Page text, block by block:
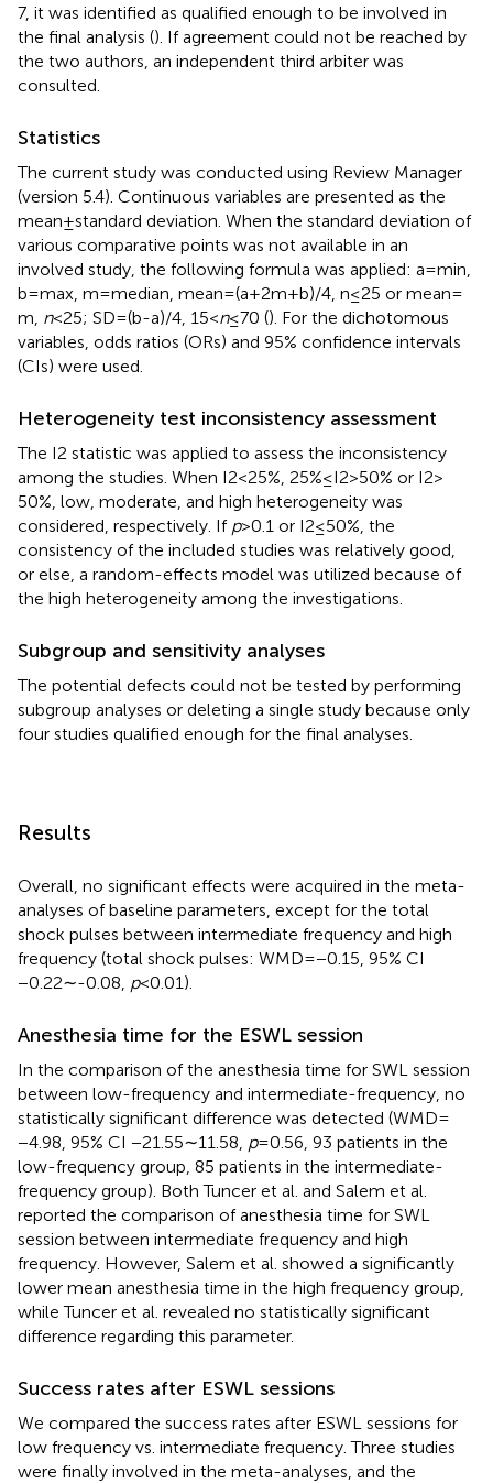
7, it was identified as qualified enough to be involved in
the final analysis (). If agreement could not be reached by
the two authors, an independent third arbiter was
consulted.
Statistics
The current study was conducted using Review Manager
(version 5.4). Continuous variables are presented as the
mean ± standard deviation. When the standard deviation of
various comparative points was not available in an
involved study, the following formula was applied: a = min,
b = max, m = median, mean = (a + 2m + b)/4, n ≤ 25 or mean =
m, n< 25; SD = (b-a)/4, 15 <n≤ 70 (). For the dichotomous
variables, odds ratios (ORs) and 95% confidence intervals
(CIs) were used.
Heterogeneity test inconsistency assessment
The I2 statistic was applied to assess the inconsistency
among the studies. When I2 < 25%, 25%≤I2 > 50% or I2 >
50%, low, moderate, and high heterogeneity was
considered, respectively. If p> 0.1 or I2 ≤ 50%, the
consistency of the included studies was relatively good,
or else, a random-effects model was utilized because of
the high heterogeneity among the investigations.
Subgroup and sensitivity analyses
The potential defects could not be tested by performing
subgroup analyses or deleting a single study because only
four studies qualified enough for the final analyses.
Results
Overall, no significant effects were acquired in the meta-
analyses of baseline parameters, except for the total
shock pulses between intermediate frequency and high
frequency (total shock pulses: WMD = −0.15, 95% CI
−0.22∼-0.08, p< 0.01).
Anesthesia time for the ESWL session
In the comparison of the anesthesia time for SWL session
between low-frequency and intermediate-frequency, no
statistically significant difference was detected (WMD =
−4.98, 95% CI −21.55∼11.58, p= 0.56, 93 patients in the
low-frequency group, 85 patients in the intermediate-
frequency group). Both Tuncer et al. and Salem et al.
reported the comparison of anesthesia time for SWL
session between intermediate frequency and high
frequency. However, Salem et al. showed a significantly
lower mean anesthesia time in the high frequency group,
while Tuncer et al. revealed no statistically significant
difference regarding this parameter.
Success rates after ESWL sessions
We compared the success rates after ESWL sessions for
low frequency vs. intermediate frequency. Three studies
were finally involved in the meta-analyses, and the